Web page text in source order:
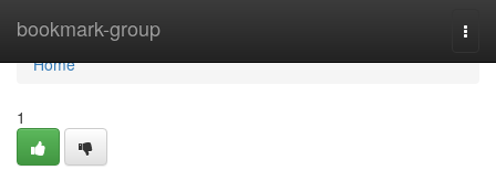
bookmark-group
Home
Home
1